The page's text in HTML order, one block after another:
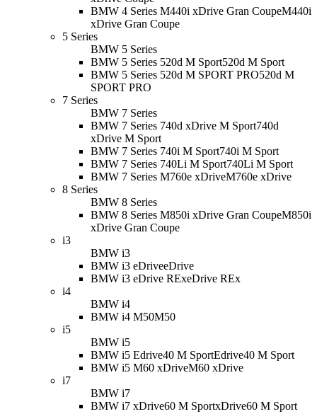
BMW 4 Series M440i xDrive Gran CoupeM440i
xDrive Gran Coupe
5 Series
BMW 5 Series
BMW 5 Series 520d M Sport520d M Sport
BMW 5 Series 520d M SPORT PRO520d M
SPORT PRO
7 Series
BMW 7 Series
BMW 7 Series 740d xDrive M Sport740d
xDrive M Sport
BMW 7 Series 740i M Sport740i M Sport
BMW 7 Series 740Li M Sport740Li M Sport
BMW 7 Series M760e xDriveM760e xDrive
8 Series
BMW 8 Series
BMW 8 Series M850i xDrive Gran CoupeM850i
xDrive Gran Coupe
i3
BMW i3
BMW i3 eDriveeDrive
BMW i3 eDrive RExeDrive REx
i4
BMW i4
BMW i4 M50M50
i5
BMW i5
BMW i5 Edrive40 M SportEdrive40 M Sport
BMW i5 M60 xDriveM60 xDrive
i7
BMW i7
BMW i7 xDrive60 M SportxDrive60 M Sport